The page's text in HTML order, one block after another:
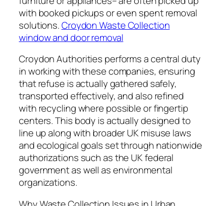
with booked pickups or even spent removal
solutions.Croydon Waste Collection
window and door removal
Croydon Authorities performs a central duty
in working with these companies, ensuring
that refuse is actually gathered safely,
transported effectively, and also refined
with recycling where possible or fingertip
centers. This body is actually designed to
line up along with broader UK misuse laws
and ecological goals set through nationwide
authorizations such as the UK federal
government as well as environmental
organizations.